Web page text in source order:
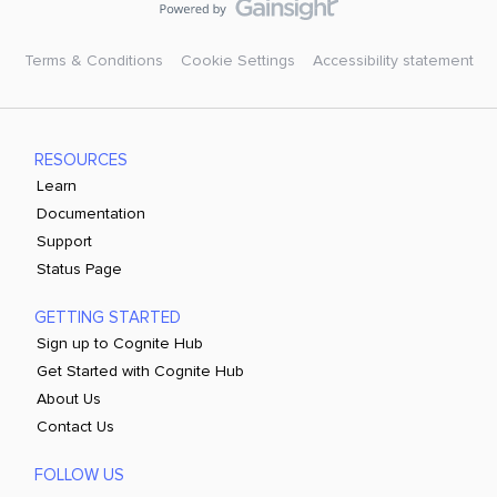
Terms & Conditions Cookie Settings Accessibility statement
RESOURCES
Learn
Documentation
Support
Status Page
GETTING STARTED
Sign up to Cognite Hub
Get Started with Cognite Hub
About Us
Contact Us
FOLLOW US